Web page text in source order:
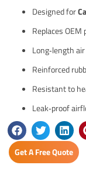
Designed for
Replaces
Long‑length
Reinforced
Resistant to
Leak‑proof
Get A Free Quote